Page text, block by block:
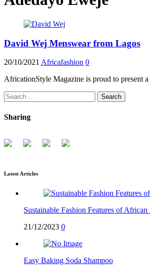
David Wej Menswear from Lagos
20/10/2021 Africafashion 0
AfricationStyle Magazine is proud to present
Search
for:
Sharing
Latest Articles
Sustainable Fashion Features of African
21/12/2023 0
Easy Baking Soda Shampoo